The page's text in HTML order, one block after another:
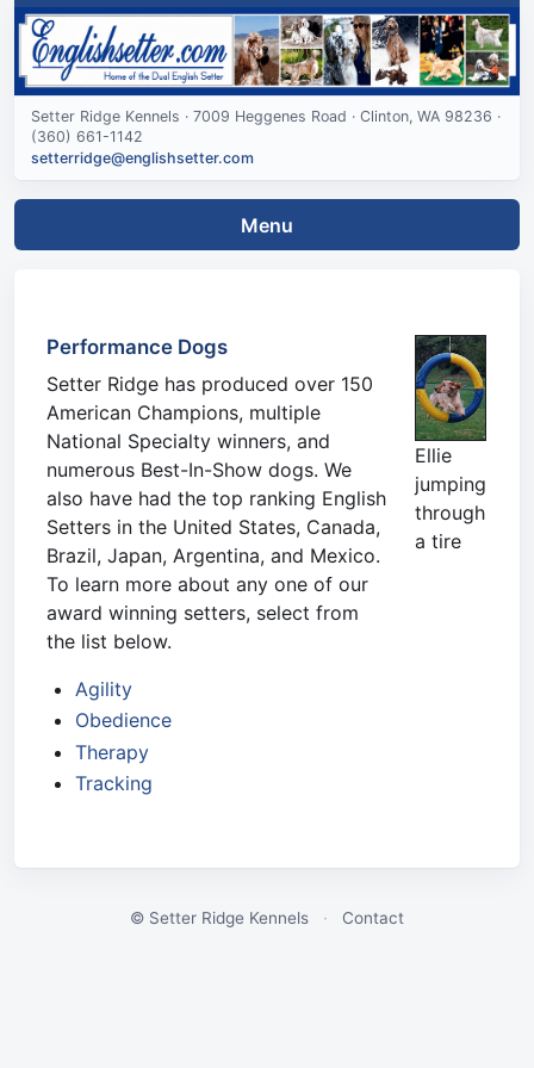
Setter Ridge Kennels · 7009 Heggenes Road · Clinton, WA 98236 ·
(360) 661-1142
setterridge@englishsetter.com
Menu
Performance Dogs
Setter Ridge has produced over 150
American Champions, multiple
National Specialty winners, and
numerous Best-In-Show dogs. We
also have had the top ranking English
Setters in the United States, Canada,
Brazil, Japan, Argentina, and Mexico.
To learn more about any one of our
award winning setters, select from
the list below.
Agility
Obedience
Therapy
Tracking
Ellie
jumping
through
a tire
© Setter Ridge Kennels · Contact